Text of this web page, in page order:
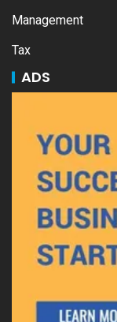
Management
Tax
ADS